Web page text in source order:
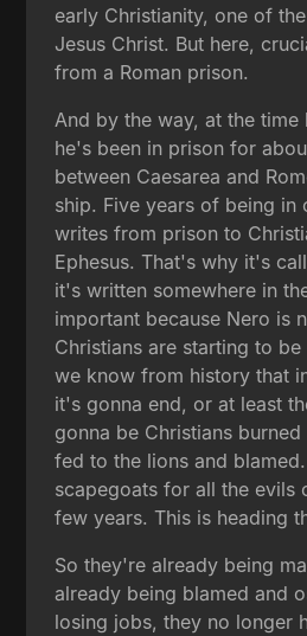
early Christianity, one of
Jesus Christ. But here,
from a Roman prison.
And by the way, at the time
he's been in prison for
between Caesarea and
ship. Five years of being in
writes from prison to
Ephesus. That's why it's
it's written somewhere in
important because Nero is
Christians are starting to
we know from history that
it's gonna end, or at least
gonna be Christians
fed to the lions and
scapegoats for all the evils
few years. This is heading
So they're already being
already being blamed and
losing jobs, they no longer